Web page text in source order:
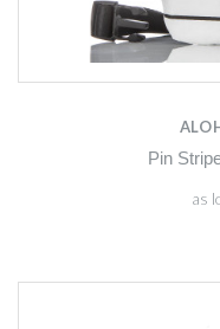
Pin
as